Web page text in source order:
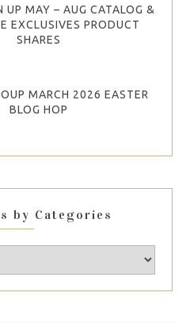
UP MAY – AUG CATALOG &
EXCLUSIVES PRODUCT
SHARES
MARCH 2026 EASTER
BLOG HOP
by Categories